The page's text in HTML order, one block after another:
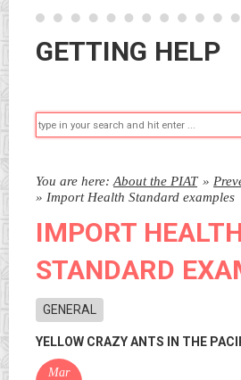
GETTING HELP
You are here: About the PIAT »
» Import Health Standard examples
IMPORT
STANDARD
GENERAL
YELLOW CRAZY ANTS IN THE
Mar